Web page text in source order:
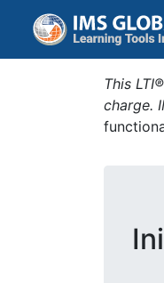
This
charge.